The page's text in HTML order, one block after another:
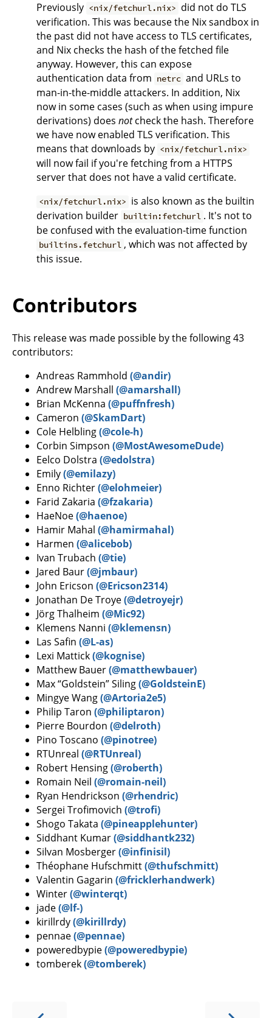
Previously <nix/fetchurl.nix> did not do TLS
verification. This was because the Nix sandbox in
the past did not have access to TLS certificates,
and Nix checks the hash of the fetched file
anyway. However, this can expose
authentication data from netrc and URLs to
man-in-the-middle attackers. In addition, Nix
now in some cases (such as when using impure
derivations) does notcheck the hash. Therefore
we have now enabled TLS verification. This
means that downloads by <nix/fetchurl.nix>
will now fail if you're fetching from a HTTPS
server that does not have a valid certificate.
<nix/fetchurl.nix> is also known as the builtin
derivation builder builtin:fetchurl . It's not to
be confused with the evaluation-time function
builtins.fetchurl , which was not affected by
this issue.
Contributors
This release was made possible by the following 43
contributors:
Andreas Rammhold (@andir)
Andrew Marshall (@amarshall)
Brian McKenna (@puffnfresh)
Cameron (@SkamDart)
Cole Helbling(@cole-h)
Corbin Simpson (@MostAwesomeDude)
Eelco Dolstra (@edolstra)
Emily(@emilazy)
Enno Richter(@elohmeier)
Farid Zakaria (@fzakaria)
HaeNoe(@haenoe)
Hamir Mahal (@hamirmahal)
Harmen (@alicebob)
Ivan Trubach (@tie)
Jared Baur(@jmbaur)
John Ericson (@Ericson2314)
Jonathan De Troye(@detroyejr)
Jörg Thalheim (@Mic92)
Klemens Nanni (@klemensn)
Las Safin (@L-as)
Lexi Mattick(@kognise)
Matthew Bauer(@matthewbauer)
Max “Goldstein” Siling(@GoldsteinE)
Mingye Wang(@Artoria2e5)
Philip Taron (@philiptaron)
Pierre Bourdon (@delroth)
Pino Toscano (@pinotree)
RTUnreal (@RTUnreal)
Robert Hensing(@roberth)
Romain Neil (@romain-neil)
Ryan Hendrickson (@rhendric)
Sergei Trofimovich (@trofi)
Shogo Takata (@pineapplehunter)
Siddhant Kumar(@siddhantk232)
Silvan Mosberger(@infinisil)
Théophane Hufschmitt(@thufschmitt)
Valentin Gagarin (@fricklerhandwerk)
Winter(@winterqt)
jade(@lf-)
kirillrdy(@kirillrdy)
pennae(@pennae)
poweredbypie(@poweredbypie)
tomberek(@tomberek)